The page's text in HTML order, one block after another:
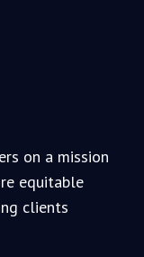
on a mission
equitable
clients